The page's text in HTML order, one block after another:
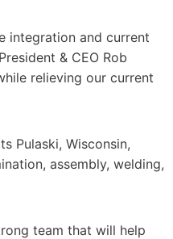
integration and current
& CEO Rob
relieving our current
Pulaski, Wisconsin,
assembly, welding,
team that will help